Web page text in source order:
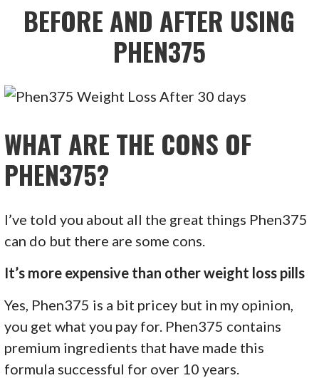
BEFORE AND AFTER USING
PHEN375
WHAT ARE THE CONS OF
PHEN375?
I’ve told you about all the great things Phen375
can do but there are some cons.
It’s more expensive than other weight loss pills
Yes, Phen375 is a bit pricey but in my opinion,
you get what you pay for. Phen375 contains
premium ingredients that have made this
formula successful for over 10 years.